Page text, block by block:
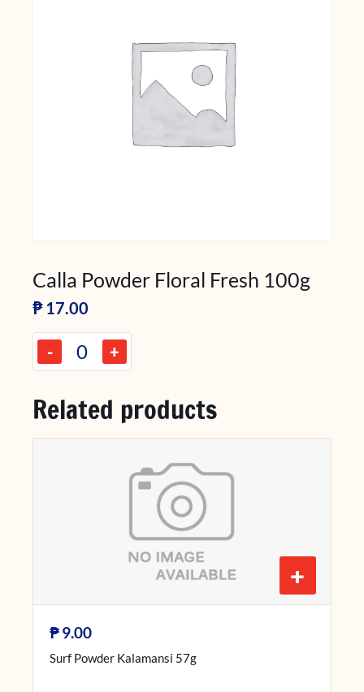
Calla Powder Floral Fresh 100g
₱ 17.00
- +
Related products
+
₱9.00
Surf Powder Kalamansi 57g